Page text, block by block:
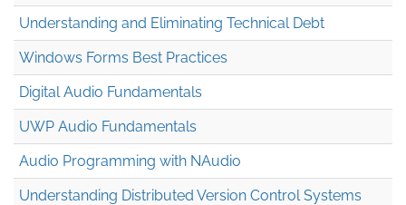
Understanding and Eliminating Technical Debt
Windows Forms Best Practices
Digital Audio Fundamentals
UWP Audio Fundamentals
Audio Programming with NAudio
Understanding Distributed Version Control Systems